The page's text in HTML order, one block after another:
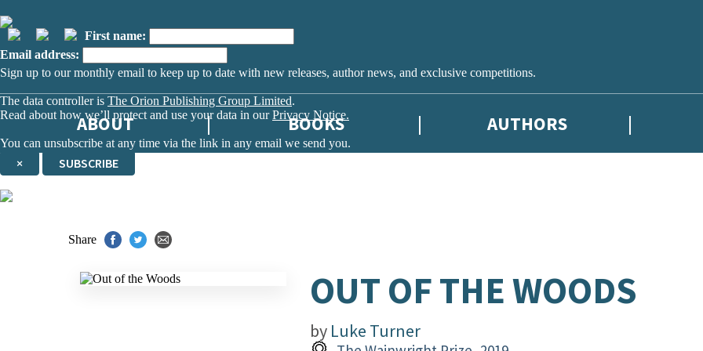
First name:
Email address:
Sign up to our monthly email to keep up to date with new releases, author news, and exclusive competitions.
The data controller is The Orion Publishing Group Limited.
Read about how we’ll protect and use your data in ourPrivacy Notice.
You can unsubscribe at any time via the link in any email we send you.
× SUBSCRIBE
ABOUT BOOKS AUTHORS
Share
OUT OF THE WOODS
by Luke Turner